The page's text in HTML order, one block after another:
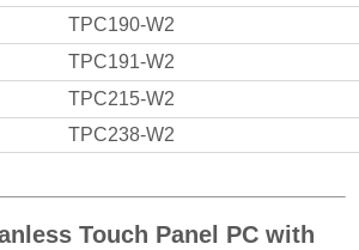
TPC190-W2
TPC191-W2
TPC215-W2
TPC238-W2
Touch Panel PC with